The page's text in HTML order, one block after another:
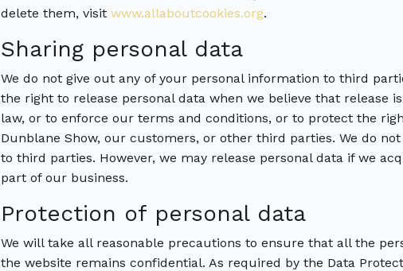
delete them, visit www.allaboutcookies.org.
Sharing personal data
We do not give out any of your personal information to third
the right to release personal data when we believe that release
law, or to enforce our terms and conditions, or to protect the
Dunblane Show, our customers, or other third parties. We do
to third parties. However, we may release personal data if we
part of our business.
Protection of personal data
We will take all reasonable precautions to ensure that all the
the website remains confidential. As required by the Data